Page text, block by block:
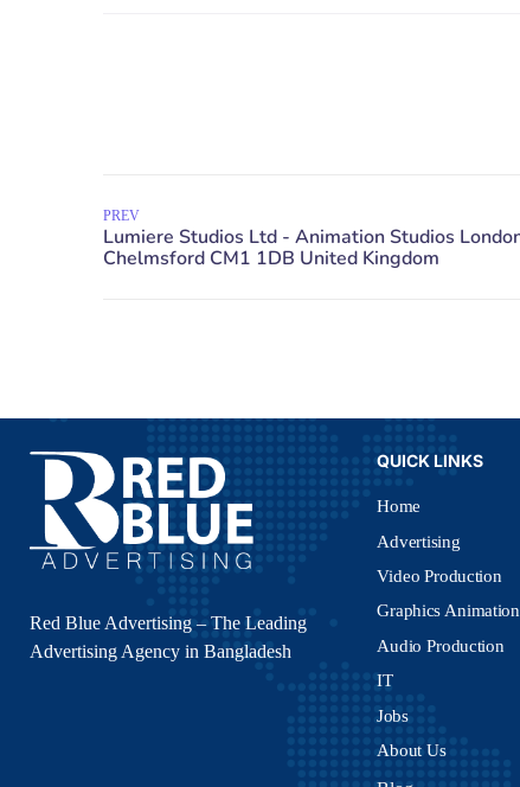
PREV
Red Blue Advertising – The Leading
Advertising Agency in Bangladesh
QUICK LINKS
Home
Advertising
Video Production
Graphics Animation
Audio Production
IT
Jobs
About Us